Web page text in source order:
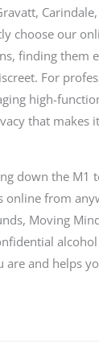
choose our
finding them
For
high-
that makes
down the M1
from
Moving
are and helps